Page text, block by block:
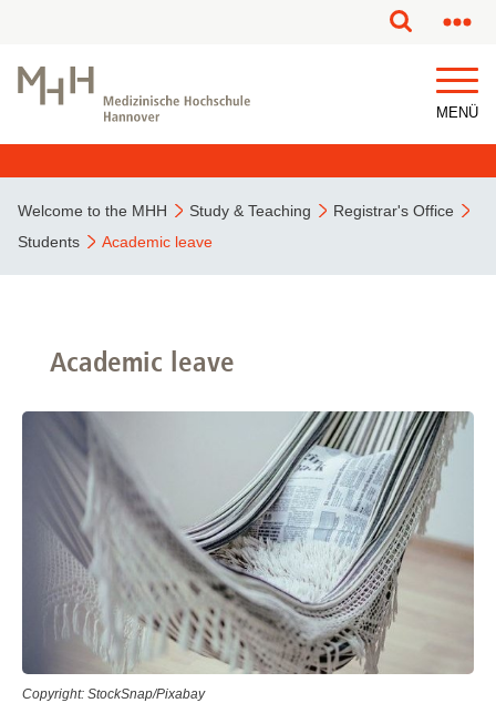
MENÜ
Welcome to the MHH Study & Teaching
Registrar's Office
Students
Academic leave
Academic leave
Copyright: StockSnap/Pixabay
This page has been partially or fully machine translated.